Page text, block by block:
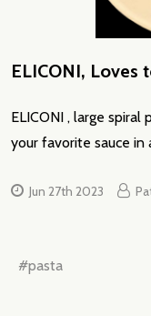
ELICONI, Loves
ELICONI , large
your favorite sauce in
Jun 27th 2023
#pasta